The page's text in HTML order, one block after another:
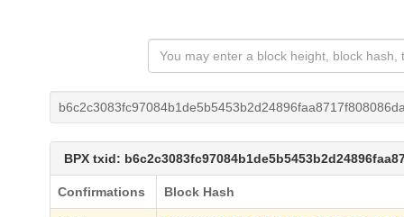
BPX txid:
Confirmations Block Hash